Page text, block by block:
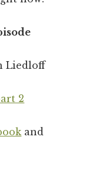
Liedloff
2
and